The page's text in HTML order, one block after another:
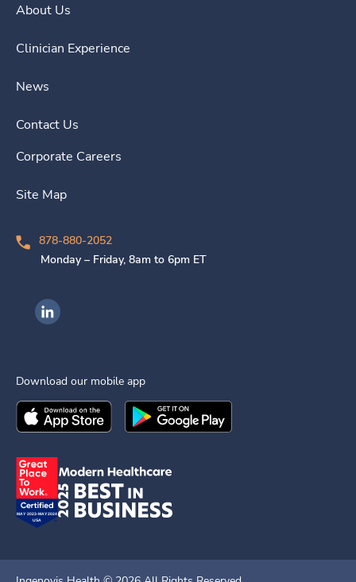
About Us
Clinician Experience
News
Contact Us
Corporate Careers
Site Map
878-880-2052
Monday – Friday, 8am to 6pm ET
Ingenovis Health on LinkedIn
Download our mobile app
Download theIngenovis HealthMobile App on the
Download theIngenovis Health